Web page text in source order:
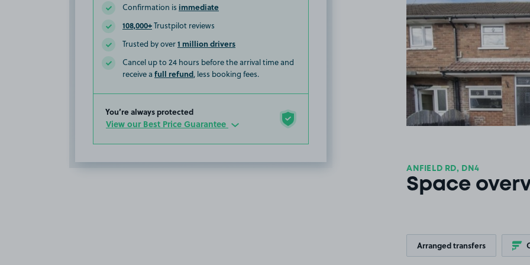
Confirmation is immediate
108,000+Trustpilot reviews
Trusted by over1 million drivers
Cancel up to 24 hours before the arrival time and
receive a full refund, less booking fees.
You’re always protected
View our Best Price Guarantee
ANFIELD RD, DN4
Space
Arranged transfers